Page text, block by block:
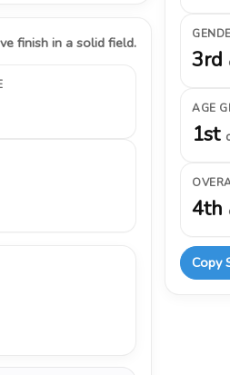
finish in a solid field.
3rd
AGE
1st
4th
Copy